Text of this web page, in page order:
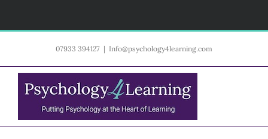
content
07933 394127 | Info@psychology4learning.com